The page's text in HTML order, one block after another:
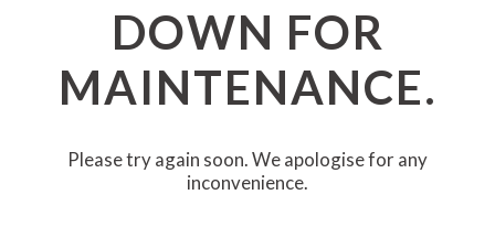
DOWN FOR
MAINTENANCE.
Please try again soon. We apologise for any
inconvenience.